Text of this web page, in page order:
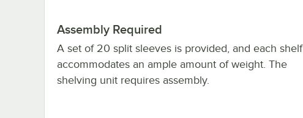
Assembly Required
A set of 20 split sleeves is provided, and each shelf
accommodates an ample amount of weight. The
shelving unit requires assembly.